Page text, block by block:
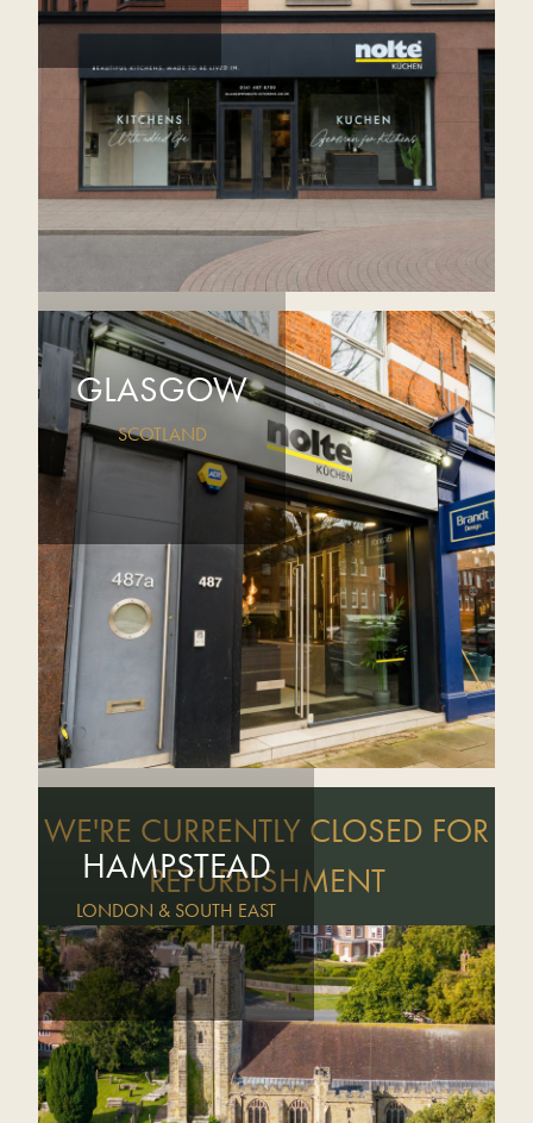
GLASGOW
SCOTLAND
HAMPSTEAD
LONDON & SOUTH EAST
WE'RE CURRENTLY CLOSED FOR
REFURBISHMENT